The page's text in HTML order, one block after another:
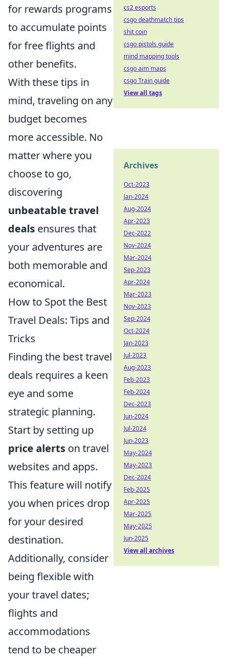
for rewards programs
to accumulate points
for free flights and
other benefits.
With these tips in
mind, traveling on any
budget becomes
more accessible. No
matter where you
choose to go,
discovering
unbeatable travel
deals ensures that
your adventures are
both memorable and
economical.
How to Spot the Best
Travel Deals: Tips and
Tricks
Finding the best travel
deals requires a keen
eye and some
strategic planning.
Start by setting up
price alerts on travel
websites and apps.
This feature will notify
you when prices drop
for your desired
destination.
Additionally, consider
being flexible with
your travel dates;
flights and
accommodations
tend to be cheaper
cs2 esports
csgo deathmatch tips
shit coin
csgo pistols guide
mind mapping tools
csgo aim maps
csgo Train guide
View all tags
Archives
Oct-2023
Jan-2024
Aug-2024
Apr-2023
Dec-2022
Nov-2024
Mar-2024
Sep-2023
Apr-2024
Mar-2023
Nov-2023
Sep-2024
Oct-2024
Jan-2023
Jul-2023
Aug-2023
Feb-2023
Feb-2024
Dec-2023
Jun-2024
Jul-2024
Jun-2023
May-2024
May-2023
Dec-2024
Feb-2025
Apr-2025
Mar-2025
May-2025
Jun-2025
View all archives